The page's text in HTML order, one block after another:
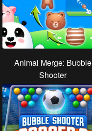
Animal Merge: Bubble
Shooter